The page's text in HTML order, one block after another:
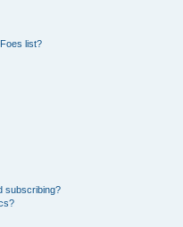
list?
subscribing?